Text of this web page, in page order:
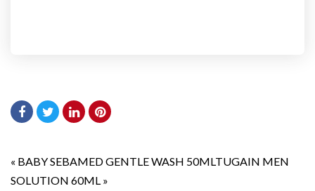
« BABY SEBAMED GENTLE WASH 50MLTUGAIN MEN
SOLUTION 60ML »